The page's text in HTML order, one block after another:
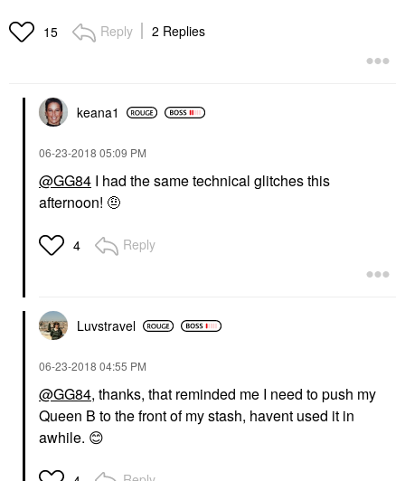
15 Reply 2 Replies
keana1
‎06-23-2018 05:09 PM
@GG84 I had the same technical glitches this
afternoon! 🤨
4 Reply
Luvstravel
‎06-23-2018 04:55 PM
@GG84, thanks, that reminded me I need to push my
Queen B to the front of my stash, havent used it in
awhile. 😊